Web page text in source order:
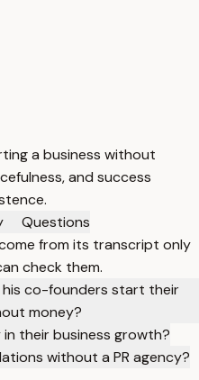
a business without
and success
Questions
from its transcript only
check them.
his co-founders start their
money?
their business growth?
without a PR agency?